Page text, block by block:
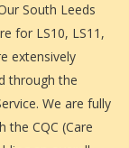
South Leeds
for LS10, LS11,
extensively
through the
We are fully
the CQC (Care